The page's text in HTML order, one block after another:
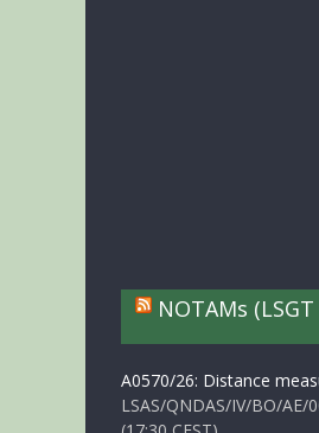
NOTAMs (LSGT
A0570/26: Distance
LSAS/QNDAS/IV/BO/AE/